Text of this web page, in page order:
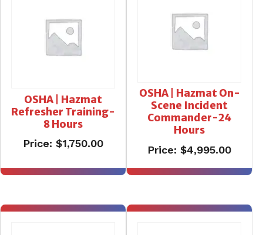
OSHA | Hazmat
Refresher Training-
8 Hours
Price:$1,750.00
OSHA | Hazmat On-
Scene Incident
Commander-24
Hours
Price:$4,995.00